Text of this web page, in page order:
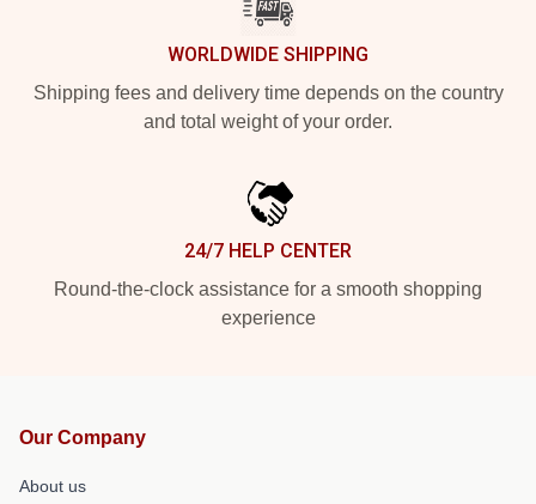
WORLDWIDE SHIPPING
Shipping fees and delivery time depends on the country
and total weight of your order.
24/7 HELP CENTER
Round-the-clock assistance for a smooth shopping
experience
Our Company
About us